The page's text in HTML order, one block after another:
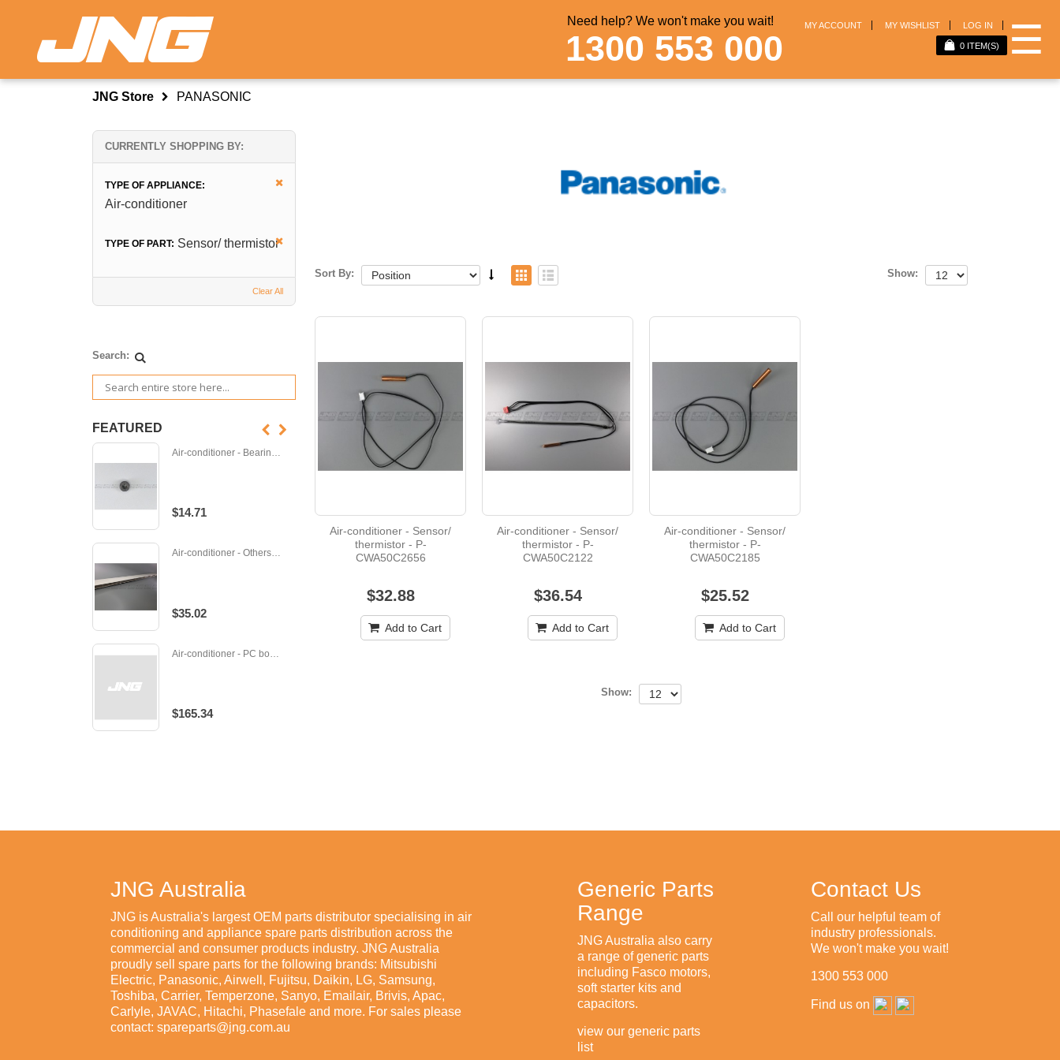
Need help? We won't make you wait!
1300 553 000
MY ACCOUNT MY WISHLIST LOG IN
0 ITEM(S) ☰
JNG Store PANASONIC
Sort By: Show:
Air-conditioner - Sensor/
thermistor - P-
CWA50C2656
$32.88
Add to Cart
Air-conditioner - Sensor/
thermistor - P-
CWA50C2122
$36.54
Add to Cart
Air-conditioner - Sensor/
thermistor - P-
CWA50C2185
$25.52
Add to Cart
Show:
CURRENTLY SHOPPING BY:
TYPE OF APPLIANCE:
Air-conditioner
TYPE OF PART: Sensor/ thermistor
Clear All
Search:
FEATURED
$14.71
Air-conditioner - Others - P-CWE241136
$35.02
$165.34
$49.97
$613.73
JNG Australia
JNG is Australia's largest OEM parts distributor specialising in air
conditioning and appliance spare parts distribution across the
commercial and consumer products industry. JNG Australia
proudly sell spare parts for the following brands: Mitsubishi
Electric, Panasonic, Airwell, Fujitsu, Daikin, LG, Samsung,
Toshiba, Carrier, Temperzone, Sanyo, Emailair, Brivis, Apac,
Carlyle, JAVAC, Hitachi, Phasefale and more. For sales please
contact: spareparts@jng.com.au
Generic Parts
Range
JNG Australia also carry
a range of generic parts
including Fasco motors,
soft starter kits and
capacitors.
view our generic parts
list
Contact Us
Call our helpful team of
industry professionals.
We won't make you wait!
1300 553 000
Find us on